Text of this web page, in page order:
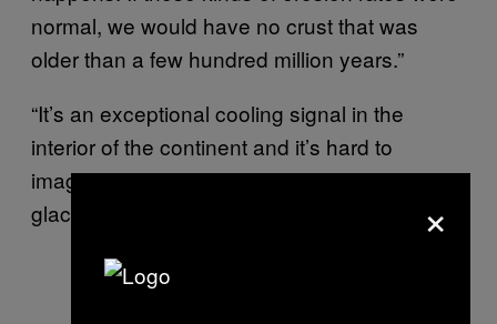
normal, we would have no crust that was
older than a few hundred million years.”
“It’s an exceptional cooling signal in the
interior of the continent and it’s hard to
imagine many ways of doing that other than
glaciation,” he added.
×